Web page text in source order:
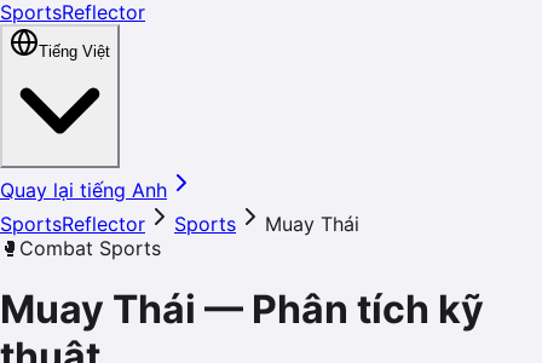
SportsReflector
Tiếng Việt
Quay lại tiếng Anh
SportsReflector
Sports
Muay Thái
🥊 Combat Sports
Muay Thái — Phân tích kỹ